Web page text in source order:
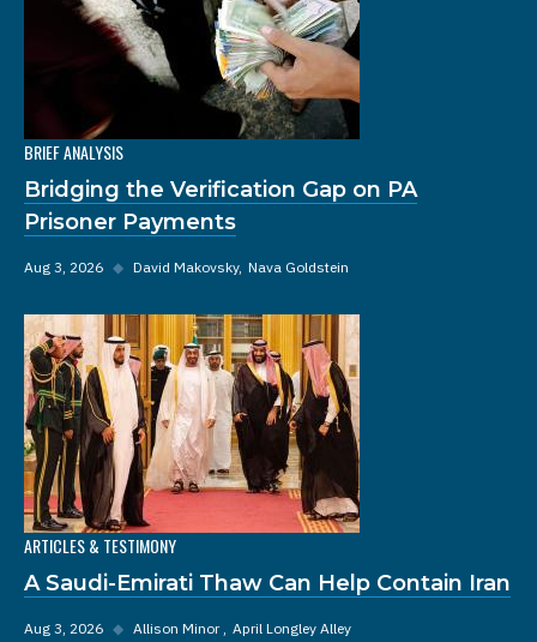
BRIEF ANALYSIS
Bridging the Verification Gap on PA
Prisoner Payments
Aug 3, 2026 ◆ David Makovsky Nava Goldstein
ARTICLES & TESTIMONY
A Saudi-Emirati Thaw Can Help Contain Iran
Aug 3, 2026 ◆ Allison Minor April Longley Alley